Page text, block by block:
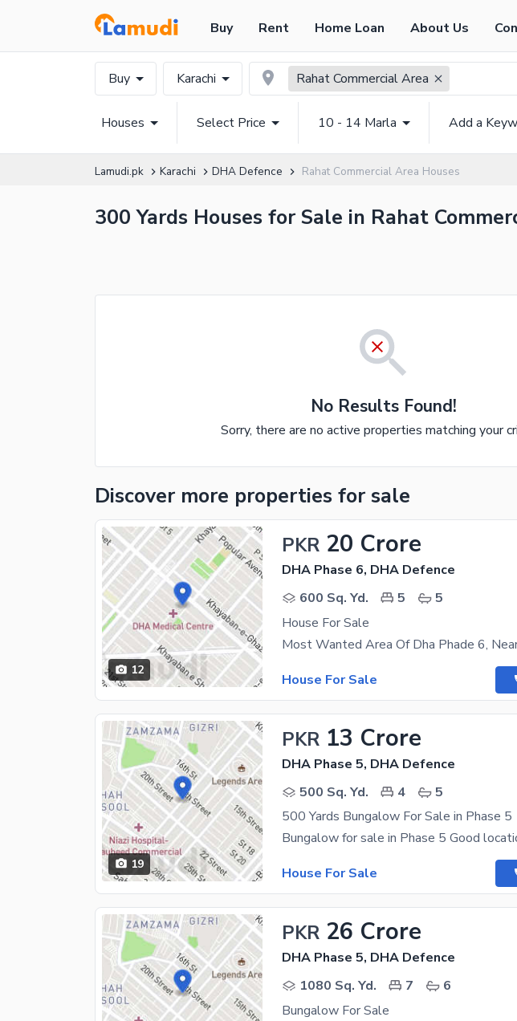
Buy Rent Home Loan About Us
Buy Karachi Rahat Commercial Area
Houses Select Price 10 - 14 Marla Add a
Lamudi.pk Karachi DHA Defence Rahat Commercial Area Houses
300 Yards Houses for Sale in Rahat
No Results Found!
Sorry, there are no active properties matching your
Discover more properties for sale
12
PKR 20 Crore
DHA Phase 6, DHA Defence
600 Sq. Yd.
5
5
House For Sale
House For Sale
19
PKR 13 Crore
DHA Phase 5, DHA Defence
500 Sq. Yd.
4
5
500 Yards Bungalow For Sale in Phase 5
House For Sale
PKR 26 Crore
DHA Phase 5, DHA Defence
1080 Sq. Yd.
7
6
Bungalow For Sale